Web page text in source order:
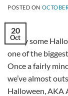
POSTED ON
20
Oct
Fancy some
one of the
Once a fairly
we’ve almost
Halloween, AKA